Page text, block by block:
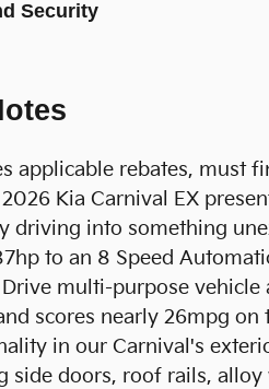
Security
applicable rebates, must
Kia Carnival EX
driving into something
to an 8 Speed
Drive multi-purpose
scores nearly 26mpg
in our Carnival's
side doors, roof rails,